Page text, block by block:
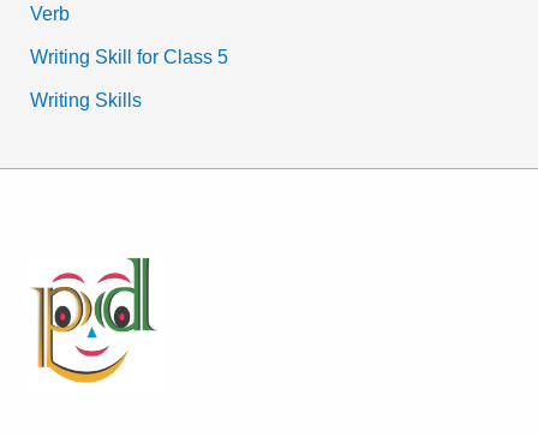
Verb
Writing Skill for Class 5
Writing Skills